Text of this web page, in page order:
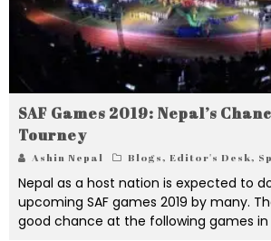
SAF Games 2019: Nepal’s
Tourney
Ashin Nepal Blogs, Editor's Desk,
Nepal as a host nation is expected to
upcoming SAF games 2019 by many.
good chance at the following games